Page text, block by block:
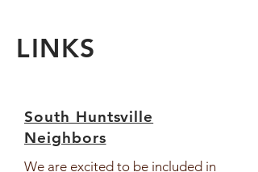
LINKS
South Huntsville
Neighbors
We are excited to be included in